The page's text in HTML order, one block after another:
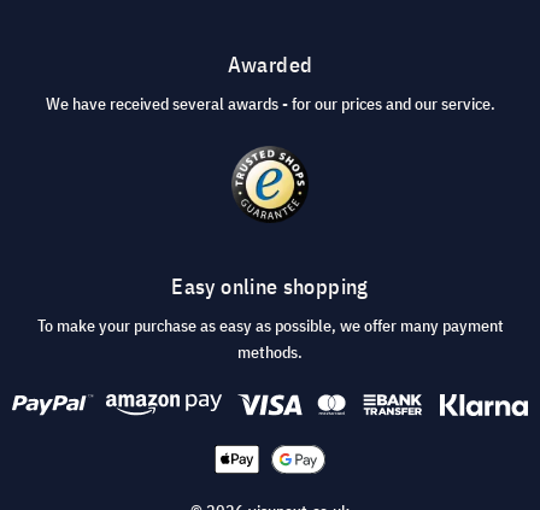
Awarded
We have received several awards - for our prices and our service.
Easy online shopping
To make your purchase as easy as possible, we offer many payment
methods.